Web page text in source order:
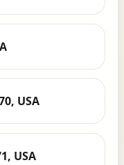
USA
USA